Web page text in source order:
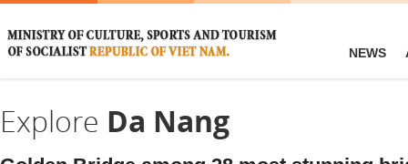
NEWS
Explore Da Nang